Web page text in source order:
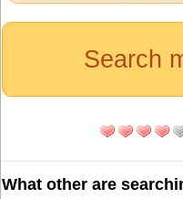
Search
What other are